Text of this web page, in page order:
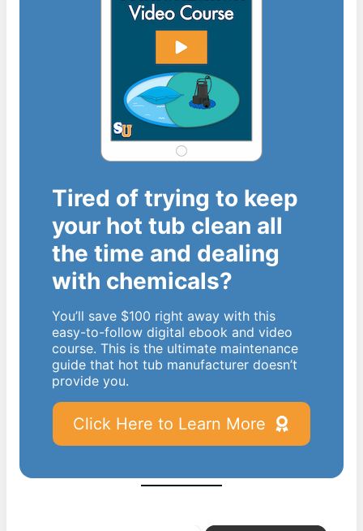
Tired of trying to keep
your hot tub clean all
the time and dealing
with chemicals?
You’ll save $100 right away with this
easy-to-follow digital ebook and video
course. This is the ultimate maintenance
guide that hot tub manufacturer doesn’t
provide you.
Click Here to Learn More